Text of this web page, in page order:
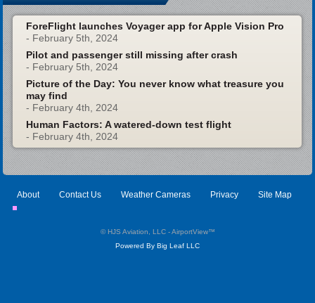
ForeFlight launches Voyager app for Apple Vision Pro
- February 5th, 2024
Pilot and passenger still missing after crash
- February 5th, 2024
Picture of the Day: You never know what treasure you
may find
- February 4th, 2024
Human Factors: A watered-down test flight
- February 4th, 2024
About Contact Us Weather Cameras Privacy Site Map
© HJS Aviation, LLC - AirportView™
Powered By Big Leaf LLC